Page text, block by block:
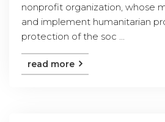
nonprofit organization, whose
and implement humanitarian
protection of the soc ...
read more